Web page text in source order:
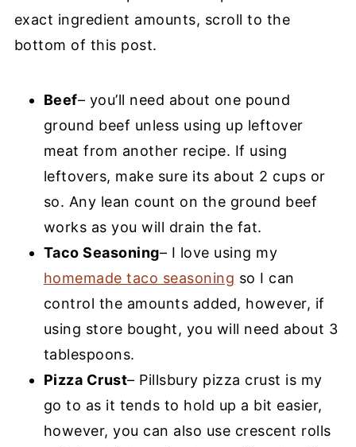
exact ingredient amounts, scroll to the
bottom of this post.
Beef– you’ll need about one pound
ground beef unless using up leftover
meat from another recipe. If using
leftovers, make sure its about 2 cups or
so. Any lean count on the ground beef
works as you will drain the fat.
Taco Seasoning– I love using my
homemade taco seasoning so I can
control the amounts added, however, if
using store bought, you will need about 3
tablespoons.
Pizza Crust– Pillsbury pizza crust is my
go to as it tends to hold up a bit easier,
however, you can also use crescent rolls